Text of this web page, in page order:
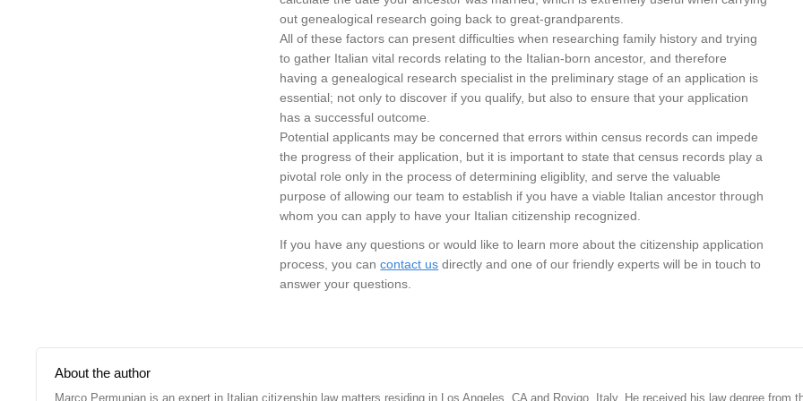
out genealogical research going back to great-grandparents.
All of these factors can present difficulties when researching family history and trying
to gather Italian vital records relating to the Italian-born ancestor, and therefore
having a genealogical research specialist in the preliminary stage of an application is
essential; not only to discover if you qualify, but also to ensure that your application
has a successful outcome.
Potential applicants may be concerned that errors within census records can impede
the progress of their application, but it is important to state that census records play a
pivotal role only in the process of determining eligiblity, and serve the valuable
purpose of allowing our team to establish if you have a viable Italian ancestor through
whom you can apply to have your Italian citizenship recognized.
If you have any questions or would like to learn more about the citizenship application
process, you cancontact us directly and one of our friendly experts will be in touch to
answer your questions.
About the author
Marco Permunian is an expert in Italian citizenship law matters residing in Los Angeles, CA and Rovigo, Italy. He received his law degree from